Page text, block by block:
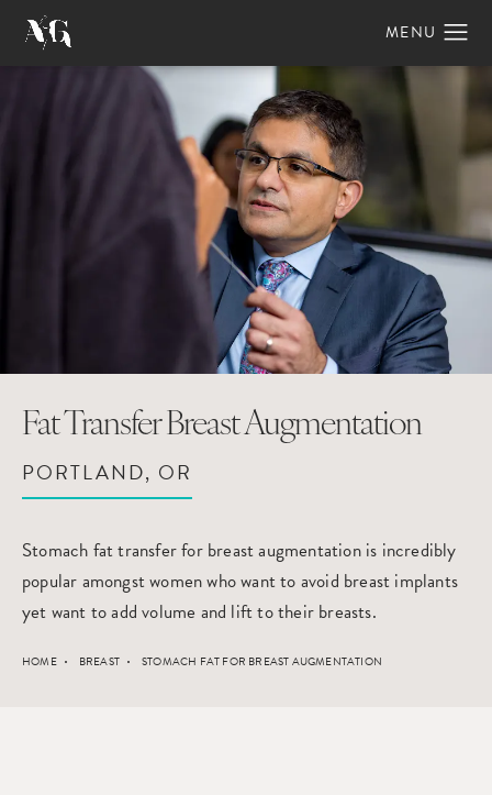
Fat Transfer Breast Augmentation
PORTLAND, OR
Stomach fat transfer for breast augmentation is incredibly
popular amongst women who want to avoid breast implants
yet want to add volume and lift to their breasts.
HOME BREAST STOMACH FAT FOR BREAST AUGMENTATION